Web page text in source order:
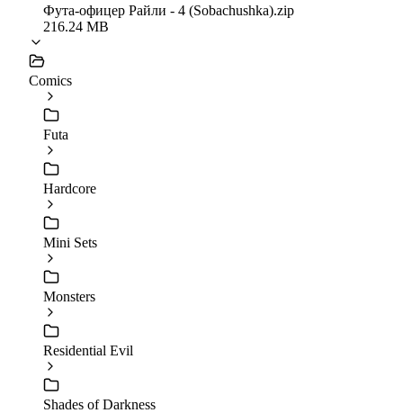
Фута-офицер Райли - 4 (Sobachushka).zip
216.24 MB
Comics
Futa
Hardcore
Mini Sets
Monsters
Residential Evil
Shades of Darkness